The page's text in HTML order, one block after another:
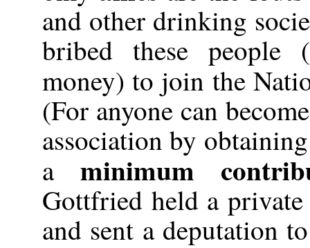
and other drinking
bribed these people
money) to join the
(For anyone can
association by
a minimum
Gottfried held a
and sent a deputation